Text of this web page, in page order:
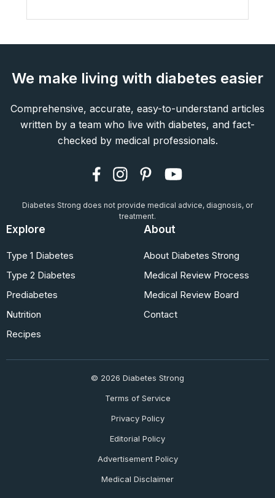
We make living with diabetes easier
Comprehensive, accurate, easy-to-understand articles
written by a team who live with diabetes, and fact-
checked by medical professionals.
Diabetes Strong does not provide medical advice, diagnosis, or
treatment.
Explore
Type 1 Diabetes
Type 2 Diabetes
Prediabetes
Nutrition
Recipes
About
About Diabetes Strong
Medical Review Process
Medical Review Board
Contact
© 2026 Diabetes Strong
Terms of Service
Privacy Policy
Editorial Policy
Advertisement Policy
Medical Disclaimer